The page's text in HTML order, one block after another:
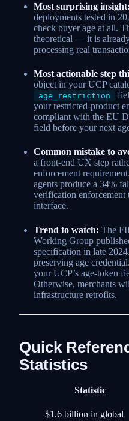
Most surprising insight:
deployments tested in
check buyer age at all.
theoretical — it is
processing real
Most actionable step
object in your UCP
age_restriction
your restricted-product
compliant with the EU
field before your next
Common mistake to
a front-end UX step
enforcement
agents produce a 34%
verification enforcement
interface.
Trend to watch: The
Working Group
specification in late
preserving age
your UCP’s age-token
Otherwise, merchants
infrastructure retrofits.
Quick
Statistics
Statistic
$1.6 billion in global